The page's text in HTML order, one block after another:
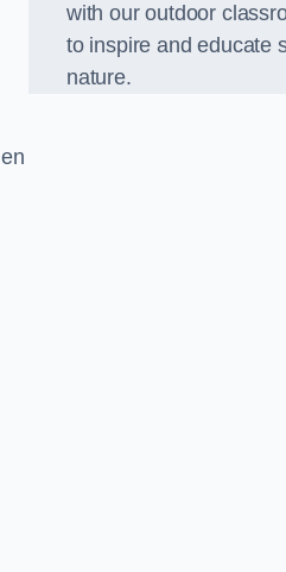
with our outdoor
to inspire and educate
nature.